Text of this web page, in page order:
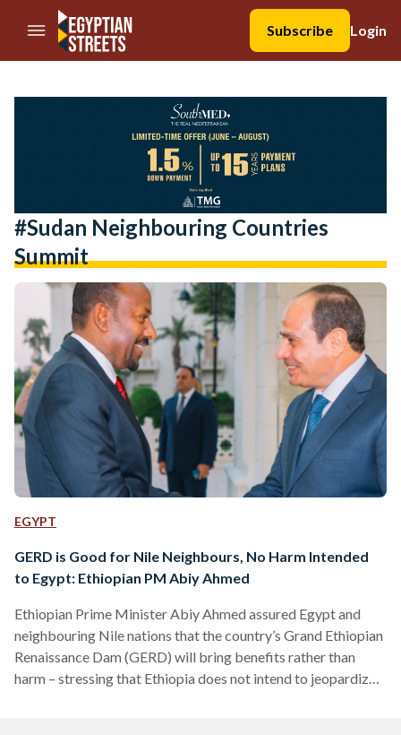
//Skip to content
Subscribe
Login
#sudan Neighbouring Countries
Summit
EGYPT
GERD is Good for Nile Neighbours, No Harm Intended
to Egypt: Ethiopian PM Abiy Ahmed
Ethiopian Prime Minister Abiy Ahmed assured Egypt and
neighbouring Nile nations that the country’s Grand Ethiopian
Renaissance Dam (GERD) will bring benefits rather than
harm – stressing that Ethiopia does not intend to jeopardize